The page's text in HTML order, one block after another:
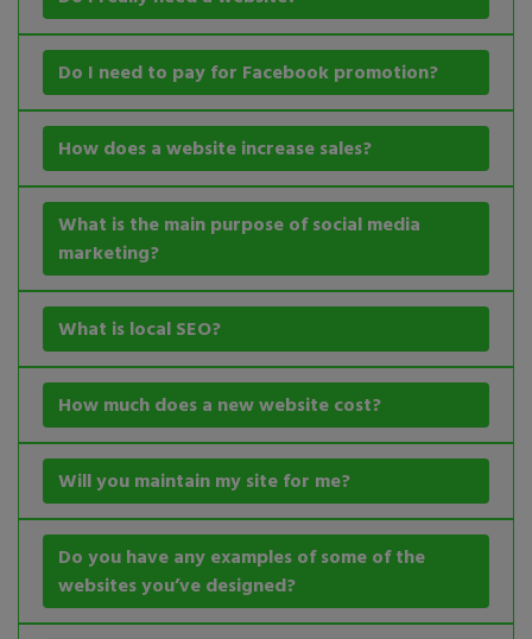
Do I need to pay for Facebook promotion?
How does a website increase sales?
What is the main purpose of social media
marketing?
What is local SEO?
How much does a new website cost?
Will you maintain my site for me?
Do you have any examples of some of the
websites you’ve designed?